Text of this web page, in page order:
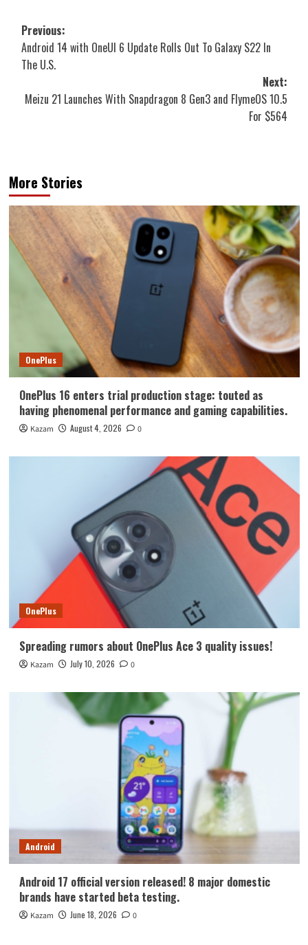
Post
navigation
Previous:
Android 14 with OneUI 6 Update Rolls Out To Galaxy S22 In
The U.S.
Next:
Meizu 21 Launches With Snapdragon 8 Gen3 and FlymeOS 10.5
For $564
More Stories
OnePlus
OnePlus 16 enters trial production stage: touted as
having phenomenal performance and gaming capabilities.
Kazam August 4, 2026 0
OnePlus
Spreading rumors about OnePlus Ace 3 quality issues!
Kazam July 10, 2026 0
Android
Android 17 official version released! 8 major domestic
brands have started beta testing.
Kazam June 18, 2026 0